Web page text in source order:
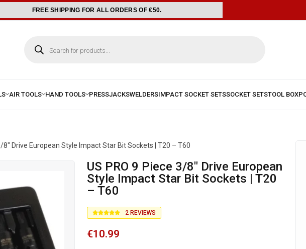
FREE SHIPPING FOR ALL ORDERS OF €50.
8″ Drive European Style Impact Star Bit Sockets | T20 – T60
US PRO 9 Piece 3/8″ Drive European
Style Impact Star Bit Sockets | T20
– T60
2 REVIEWS
€10.99